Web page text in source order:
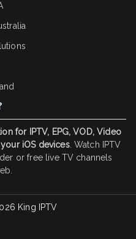
for IPTV, EPG, VOD, Video
iOS devices. Watch IPTV
or free live TV channels
King IPTV